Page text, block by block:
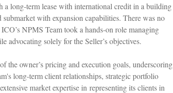
long-term lease with international credit in a building
with expansion capabilities. There was no
NPMS Team took a hands-on role managing
advocating solely for the Seller’s objectives.
the owner’s pricing and execution goals, underscoring
long-term client relationships, strategic portfolio
market expertise in representing its clients in